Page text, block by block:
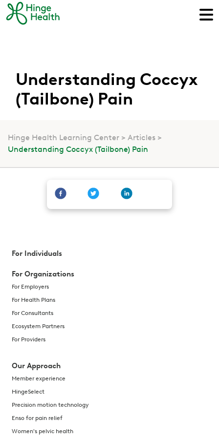
Understanding Coccyx
(Tailbone) Pain
Hinge Health Learning Center
Articles
Understanding Coccyx (Tailbone) Pain
For Individuals
For Organizations
For Employers
For Health Plans
For Consultants
Ecosystem Partners
For Providers
Our Approach
Member experience
HingeSelect
Precision motion technology
Enso for pain relief
Women's pelvic health